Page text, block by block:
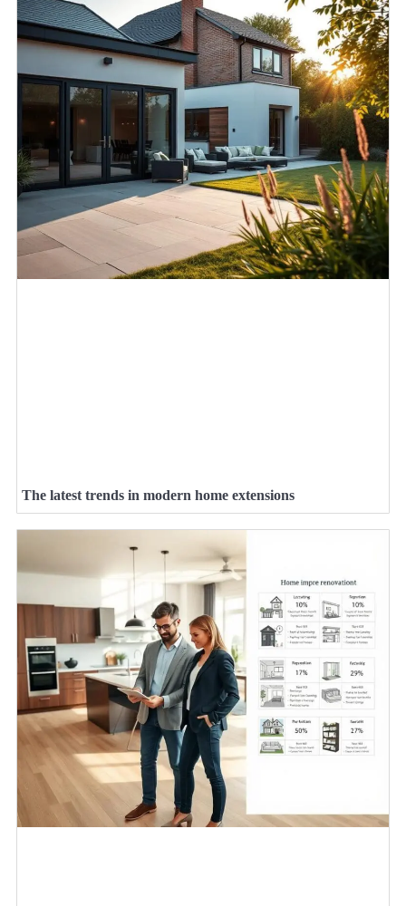
The latest trends in modern home extensions